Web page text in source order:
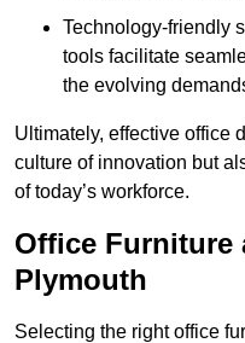
Technology-friendly
tools facilitate
the evolving
Ultimately, effective office
culture of innovation but
of today’s workforce.
Office Furniture
Plymouth
Selecting the right office